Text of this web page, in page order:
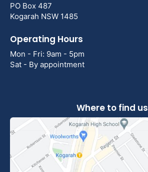
PO Box 487
Kogarah NSW 1485
Operating Hours
Mon - Fri: 9am - 5pm
Sat - By appointment
Where to find us